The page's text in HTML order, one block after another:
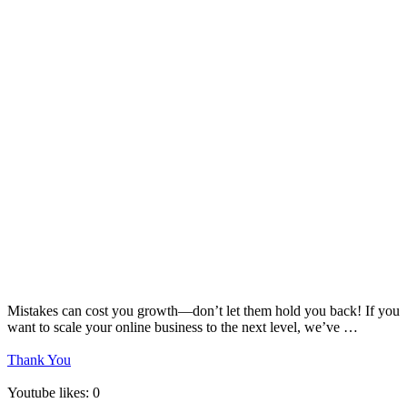
Mistakes can cost you growth—don’t let them hold you back! If you
want to scale your online business to the next level, we’ve …
Thank You
Youtube likes: 0